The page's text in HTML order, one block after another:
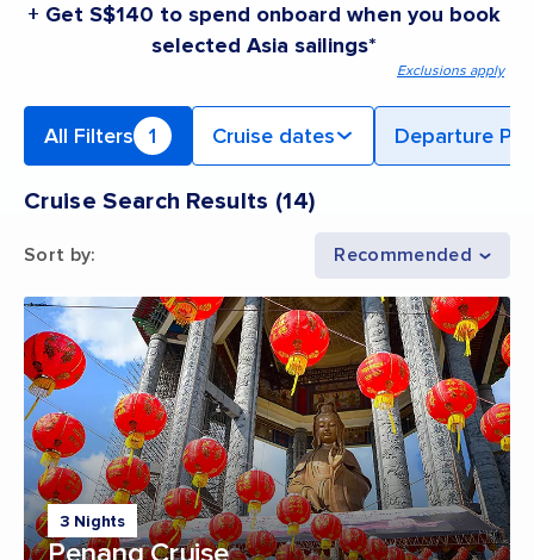
+ Get S$140 to spend onboard when you book
selected Asia sailings*
Exclusions apply
All Filters 1 Cruise dates Departure
Cruise Search Results (14)
Sort by: Recommended
3 Nights